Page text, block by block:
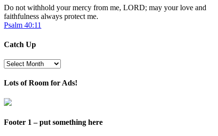
Do not withhold your mercy from me, LORD; may your love and
faithfulness always protect me.
Psalm 40:11
Catch Up
Catch
Lots of Room for Ads!
Footer 1 – put something here